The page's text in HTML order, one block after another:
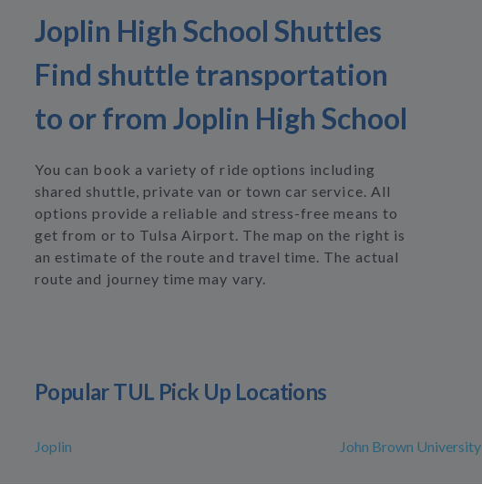
Joplin High School Shuttles
Find shuttle transportation
to or from Joplin High School
You can book a variety of ride options including
shared shuttle, private van or town car service. All
options provide a reliable and stress-free means to
get from or to Tulsa Airport. The map on the right is
an estimate of the route and travel time. The actual
route and journey time may vary.
Popular TUL Pick Up Locations
Joplin John Brown University